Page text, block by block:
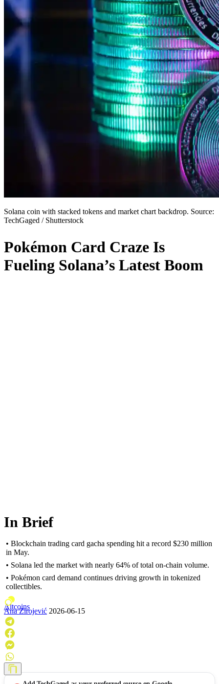
Solana coin with stacked tokens and market chart backdrop. Source:
TechGaged / Shutterstock
Pokémon Card Craze Is
Fueling Solana’s Latest Boom
In Brief
• Blockchain trading card gacha spending hit a record $230 million
in May.
• Solana led the market with nearly 64% of total on-chain volume.
• Pokémon card demand continues driving growth in tokenized
collectibles.
Altcoins
Ana Zirojević 2026-06-15